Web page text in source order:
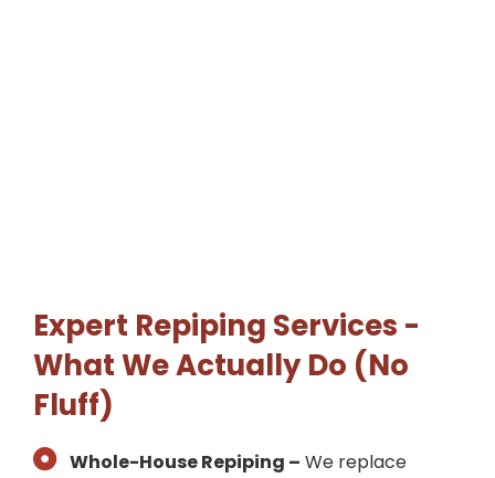
Expert Repiping Services -
What We Actually Do (No
Fluff)
Whole-House Repiping – We replace